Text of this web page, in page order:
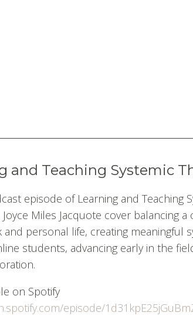
and Teaching Systemic
episode of Learning and Teaching
Miles Jacquote cover balancing
and personal life, creating meaningful
students, advancing early in the
on Spotify
episode/